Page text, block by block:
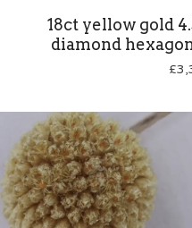
18ct yellow gold
diamond
£